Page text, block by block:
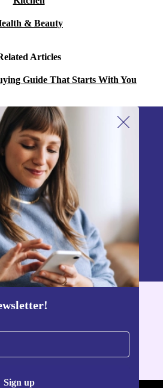
with environmental
P330 Tiny from refurbed
12-month warranty for peace of
mind, you can return the
no questions asked.
P330 Tiny for a
solution that supports both
planet.
& Beauty
Articles
Guide That Starts With You
Sign up
for our newsletter!
an offer again.
Sign up
personal data can be found in our
Get the refurbed app